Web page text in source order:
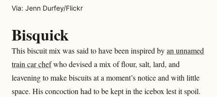
Via: Jenn Durfey/Flickr
Bisquick
This biscuit mix was said to have been inspired byan unnamed
train car chefwho devised a mix of flour, salt, lard, and
leavening to make biscuits at a moment’s notice and with little
space. His concoction had to be kept in the icebox lest it spoil.